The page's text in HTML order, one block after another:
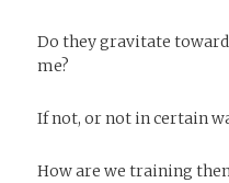
Do they gravitate
me?
If not, or not in certain
How are we training